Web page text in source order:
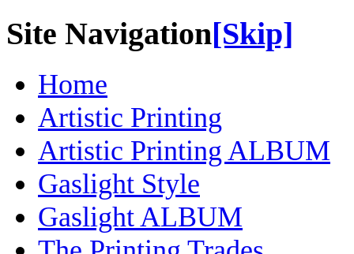
Site Navigation[Skip]
Home
Artistic Printing
Artistic Printing ALBUM
Gaslight Style
Gaslight ALBUM